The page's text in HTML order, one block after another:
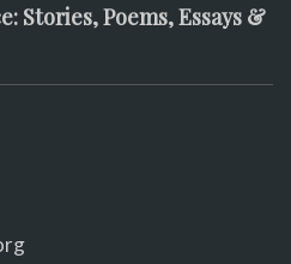
Stories, Poems, Essays &